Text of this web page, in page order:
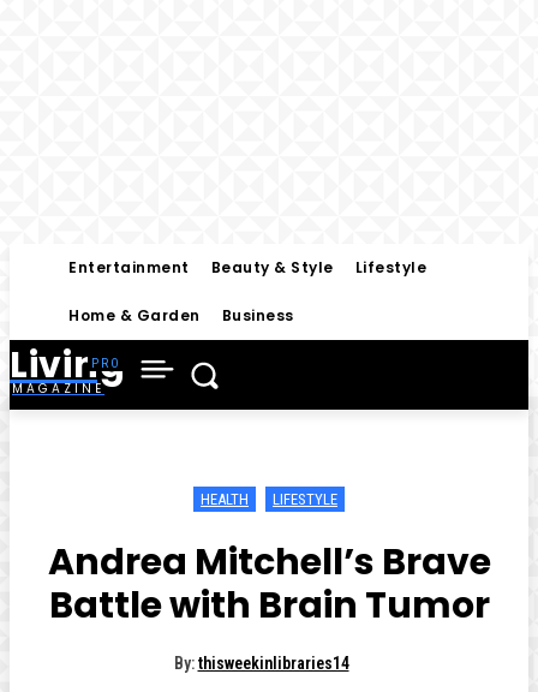
Entertainment Beauty & Style Lifestyle
Home & Garden Business
Living
MAGAZINE
HEALTH LIFESTYLE
Andrea Mitchell’s Brave
Battle with Brain Tumor
By: thisweekinlibraries14